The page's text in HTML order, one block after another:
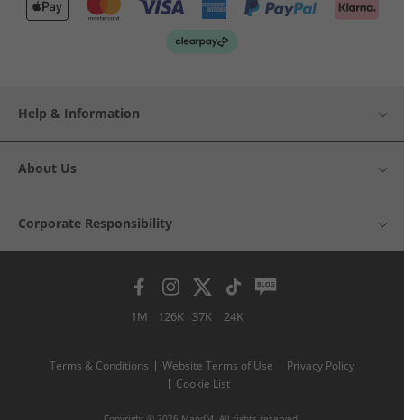
Help & Information
About Us
Corporate Responsibility
1M 126K 37K 24K
Terms & Conditions Website Terms of Use
Privacy Policy
Cookie List